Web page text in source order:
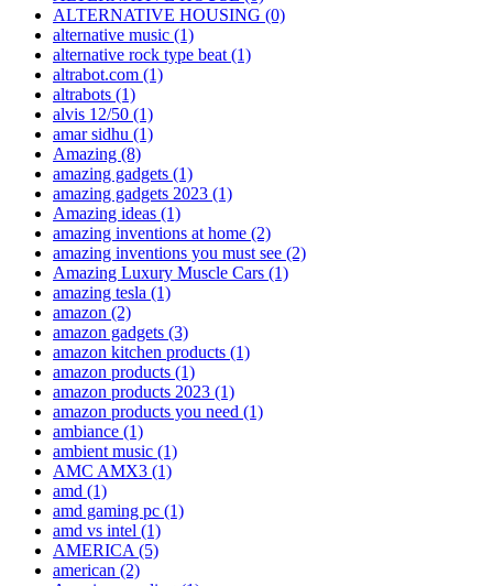
ALTERNATIVE HOUSING (0)
alternative music (1)
alternative rock type beat (1)
altrabot.com (1)
altrabots (1)
alvis 12/50 (1)
amar sidhu (1)
Amazing (8)
amazing gadgets (1)
amazing gadgets 2023 (1)
Amazing ideas (1)
amazing inventions at home (2)
amazing inventions you must see (2)
Amazing Luxury Muscle Cars (1)
amazing tesla (1)
amazon (2)
amazon gadgets (3)
amazon kitchen products (1)
amazon products (1)
amazon products 2023 (1)
amazon products you need (1)
ambiance (1)
ambient music (1)
AMC AMX3 (1)
amd (1)
amd gaming pc (1)
amd vs intel (1)
AMERICA (5)
american (2)